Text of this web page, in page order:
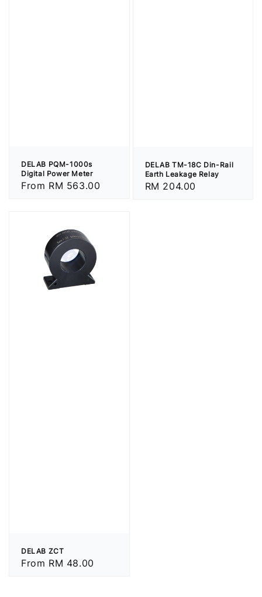
DELAB PQM-1000s
Digital Power Meter
Regular
From RM 563.00
DELAB TM-18C Din-Rail
Earth Leakage Relay
Regular
RM 204.00
DELAB ZCT
Regular
From RM 48.00